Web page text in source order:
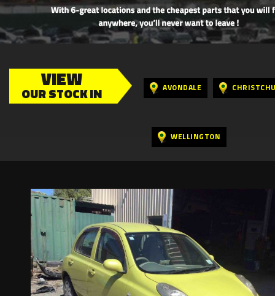
VIEW
OUR STOCK IN AVONDALE
WELLINGTON